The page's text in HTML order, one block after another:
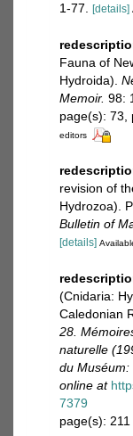
1-77. [details]
Fauna of
Hydroida).
Memoir. 98:
page(s): 73,
editors
revision of
Hydrozoa).
Bulletin of
[details]
(Cnidaria:
Caledonian
28.
naturelle
du Muséum:
online at
7379
page(s): 211